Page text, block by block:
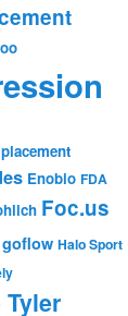
Enobio FDA
Foc.us
goflow Halo Sport